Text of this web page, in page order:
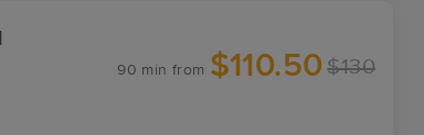
90 min from $110.50 $130